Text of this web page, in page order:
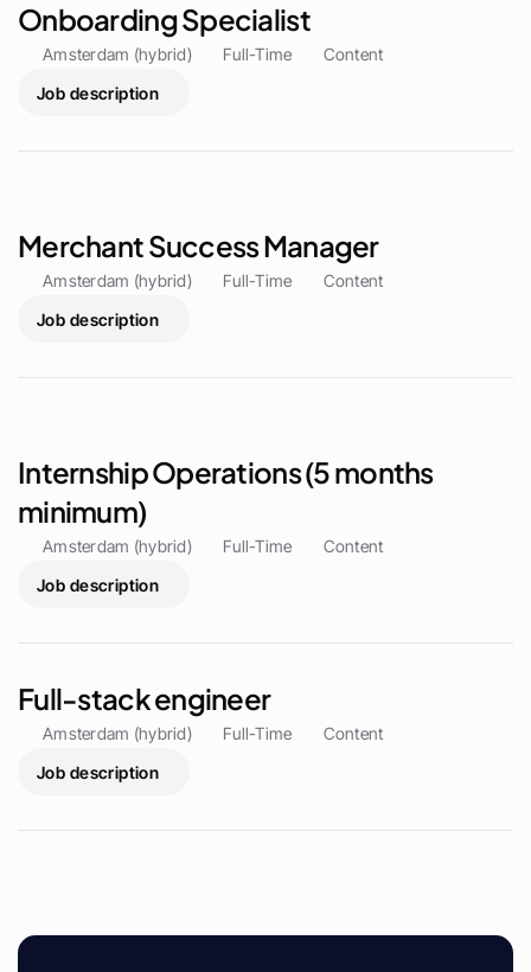
Onboarding Specialist
Amsterdam (hybrid) Full-Time
Content
Job description
Merchant Success Manager
Amsterdam (hybrid) Full-Time
Content
Job description
Internship Operations (5 months
minimum)
Amsterdam (hybrid) Full-Time
Content
Job description
Full-stack engineer
Amsterdam (hybrid) Full-Time
Content
Job description